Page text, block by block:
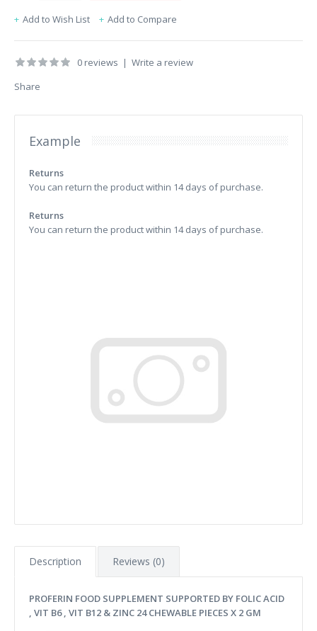
Add to Wish List Add to Compare
0 reviews | Write a review
Share
Example
Returns
You can return the product within 14 days of purchase.
Returns
You can return the product within 14 days of purchase.
Description Reviews (0)
PROFERIN FOOD SUPPLEMENT SUPPORTED BY FOLIC ACID
, VIT B6 , VIT B12 & ZINC 24 CHEWABLE PIECES X 2 GM